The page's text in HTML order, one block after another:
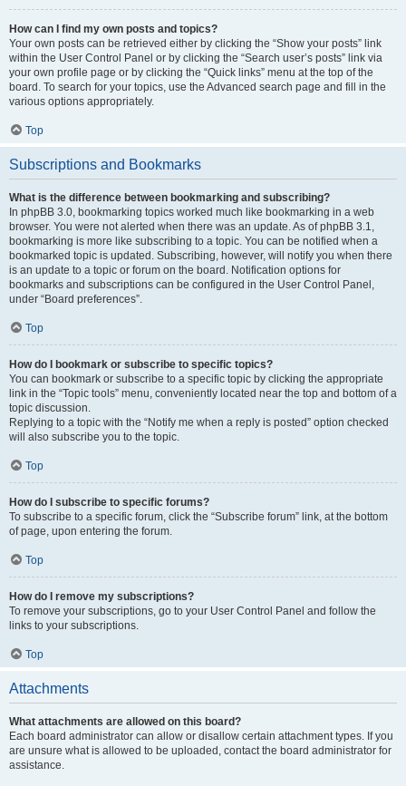
How can I find my own posts and topics?
Your own posts can be retrieved either by clicking the “Show your posts” link
within the User Control Panel or by clicking the “Search user’s posts” link via
your own profile page or by clicking the “Quick links” menu at the top of the
board. To search for your topics, use the Advanced search page and fill in the
various options appropriately.
Top
Subscriptions and Bookmarks
What is the difference between bookmarking and subscribing?
In phpBB 3.0, bookmarking topics worked much like bookmarking in a web
browser. You were not alerted when there was an update. As of phpBB 3.1,
bookmarking is more like subscribing to a topic. You can be notified when a
bookmarked topic is updated. Subscribing, however, will notify you when there
is an update to a topic or forum on the board. Notification options for
bookmarks and subscriptions can be configured in the User Control Panel,
under “Board preferences”.
Top
How do I bookmark or subscribe to specific topics?
You can bookmark or subscribe to a specific topic by clicking the appropriate
link in the “Topic tools” menu, conveniently located near the top and bottom of a
topic discussion.
Replying to a topic with the “Notify me when a reply is posted” option checked
will also subscribe you to the topic.
Top
How do I subscribe to specific forums?
To subscribe to a specific forum, click the “Subscribe forum” link, at the bottom
of page, upon entering the forum.
Top
How do I remove my subscriptions?
To remove your subscriptions, go to your User Control Panel and follow the
links to your subscriptions.
Top
Attachments
What attachments are allowed on this board?
Each board administrator can allow or disallow certain attachment types. If you
are unsure what is allowed to be uploaded, contact the board administrator for
assistance.